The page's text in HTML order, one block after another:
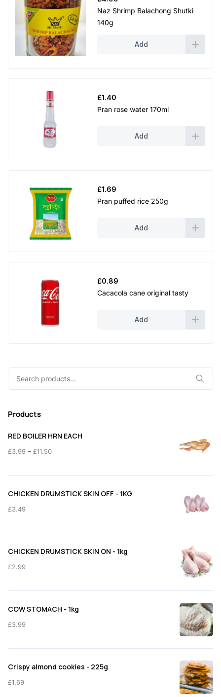
Naz Shrimp Balachong Shutki
140g
Add
£1.40
Pran rose water 170ml
Add
£1.69
Pran puffed rice 250g
Add
£0.89
Cacacola cane original tasty
Add
Products
RED BOILER HRN EACH
£3.99 – £11.50Price
£3.99
CHICKEN DRUMSTICK SKIN OFF - 1KG
£3.49
CHICKEN DRUMSTICK SKIN ON - 1kg
£2.99
COW STOMACH - 1kg
£3.99
Crispy almond cookies - 225g
£1.69